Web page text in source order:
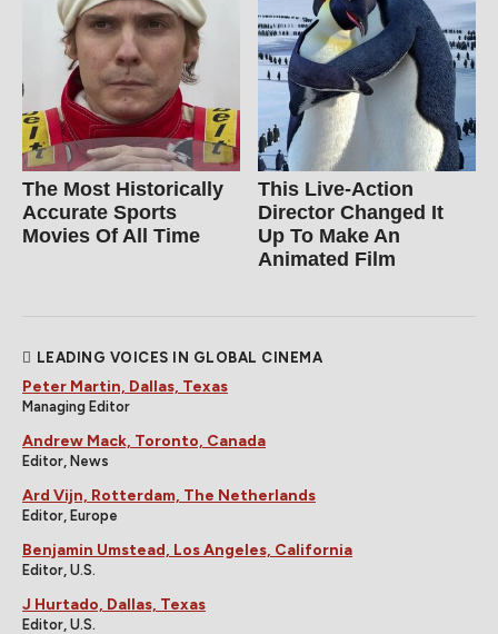
The Most Historically
Accurate Sports
Movies Of All Time
This Live-Action
Director Changed It
Up To Make An
Animated Film
LEADING VOICES IN GLOBAL CINEMA
Peter Martin, Dallas, Texas
Managing Editor
Andrew Mack, Toronto, Canada
Editor, News
Ard Vijn, Rotterdam, The Netherlands
Editor, Europe
Benjamin Umstead, Los Angeles, California
Editor, U.S.
J Hurtado, Dallas, Texas
Editor, U.S.